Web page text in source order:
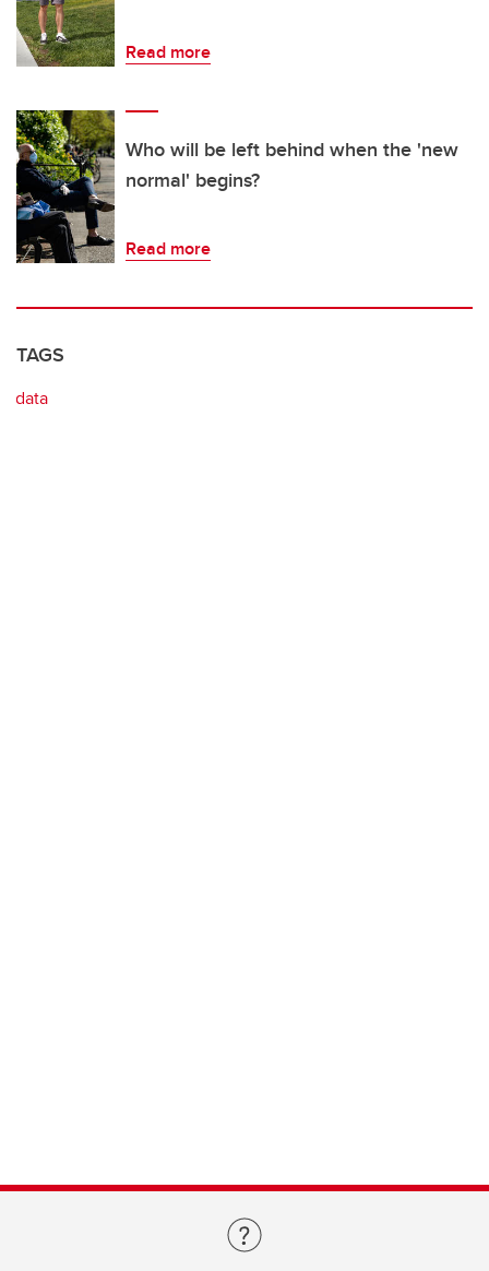
Read more
Who will be left behind when the 'new
normal' begins?
Read more
TAGS
data